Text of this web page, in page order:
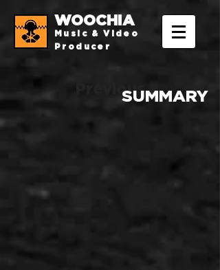
WOOCHIA
Music & Video
Producer
PreviousSUMMARY